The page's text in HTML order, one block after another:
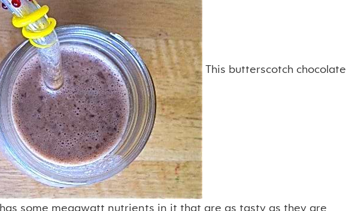
This butterscotch chocolate
has some megawatt nutrients in it that are as tasty as they are